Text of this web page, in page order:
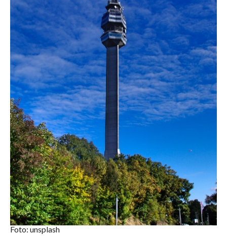
Foto: unsplash